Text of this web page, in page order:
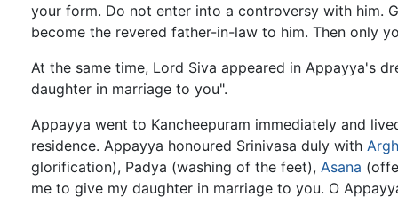
your form. Do not enter into a controversy with him.
become the revered father-in-law to him. Then only
At the same time, Lord Siva appeared in Appayya's
daughter in marriage to you".
Appayya went to Kancheepuram immediately and
residence. Appayya honoured Srinivasa duly with
glorification), Padya (washing of the feet), Asana
me to give my daughter in marriage to you. O